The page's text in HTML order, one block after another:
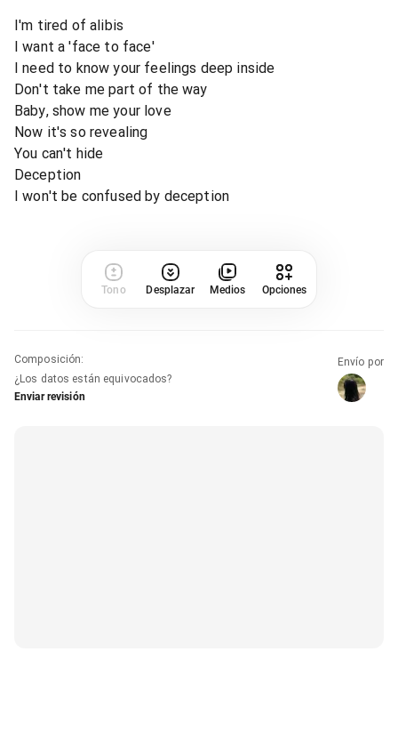
I'm tired of alibis
I want a 'face to face'
I need to know your feelings deep inside
Don't take me part of the way
Baby, show me your love
Now it's so revealing
You can't hide
Deception
I won't be confused by deception
Tono Desplazar Medios Opciones
Composición:
¿Los datos están equivocados?
Enviar revisión
Envío por